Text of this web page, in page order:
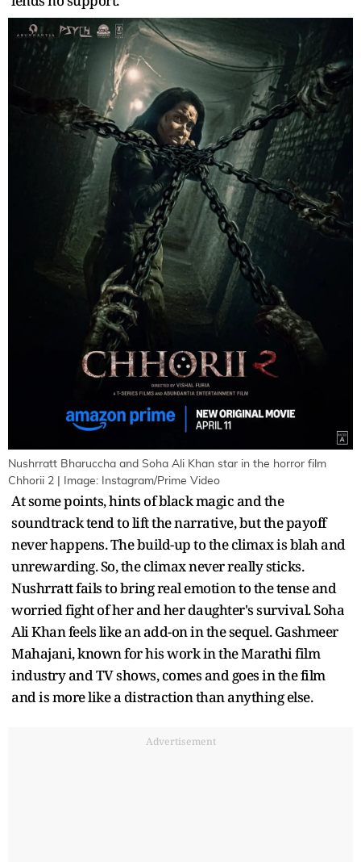
Nushrratt Bharuccha and Soha Ali Khan star in the horror film
Chhorii 2 | Image: Instagram/Prime Video
At some points, hints of black magic and the
soundtrack tend to lift the narrative, but the payoff
never happens. The build-up to the climax is blah and
unrewarding. So, the climax never really sticks.
Nushrratt fails to bring real emotion to the tense and
worried fight of her and her daughter's survival. Soha
Ali Khan feels like an add-on in the sequel. Gashmeer
Mahajani, known for his work in the Marathi film
industry and TV shows, comes and goes in the film
and is more like a distraction than anything else.
Advertisement